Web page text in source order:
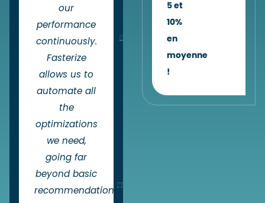
our
performance
continuously.
Fasterize
allows us to
automate all
the
optimizations
we need,
going far
beyond basic
recommendations.
5 et
10%
en
moyenne
!